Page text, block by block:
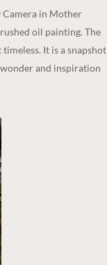
Camera in Mother
oil painting. The
It is a snapshot
and inspiration